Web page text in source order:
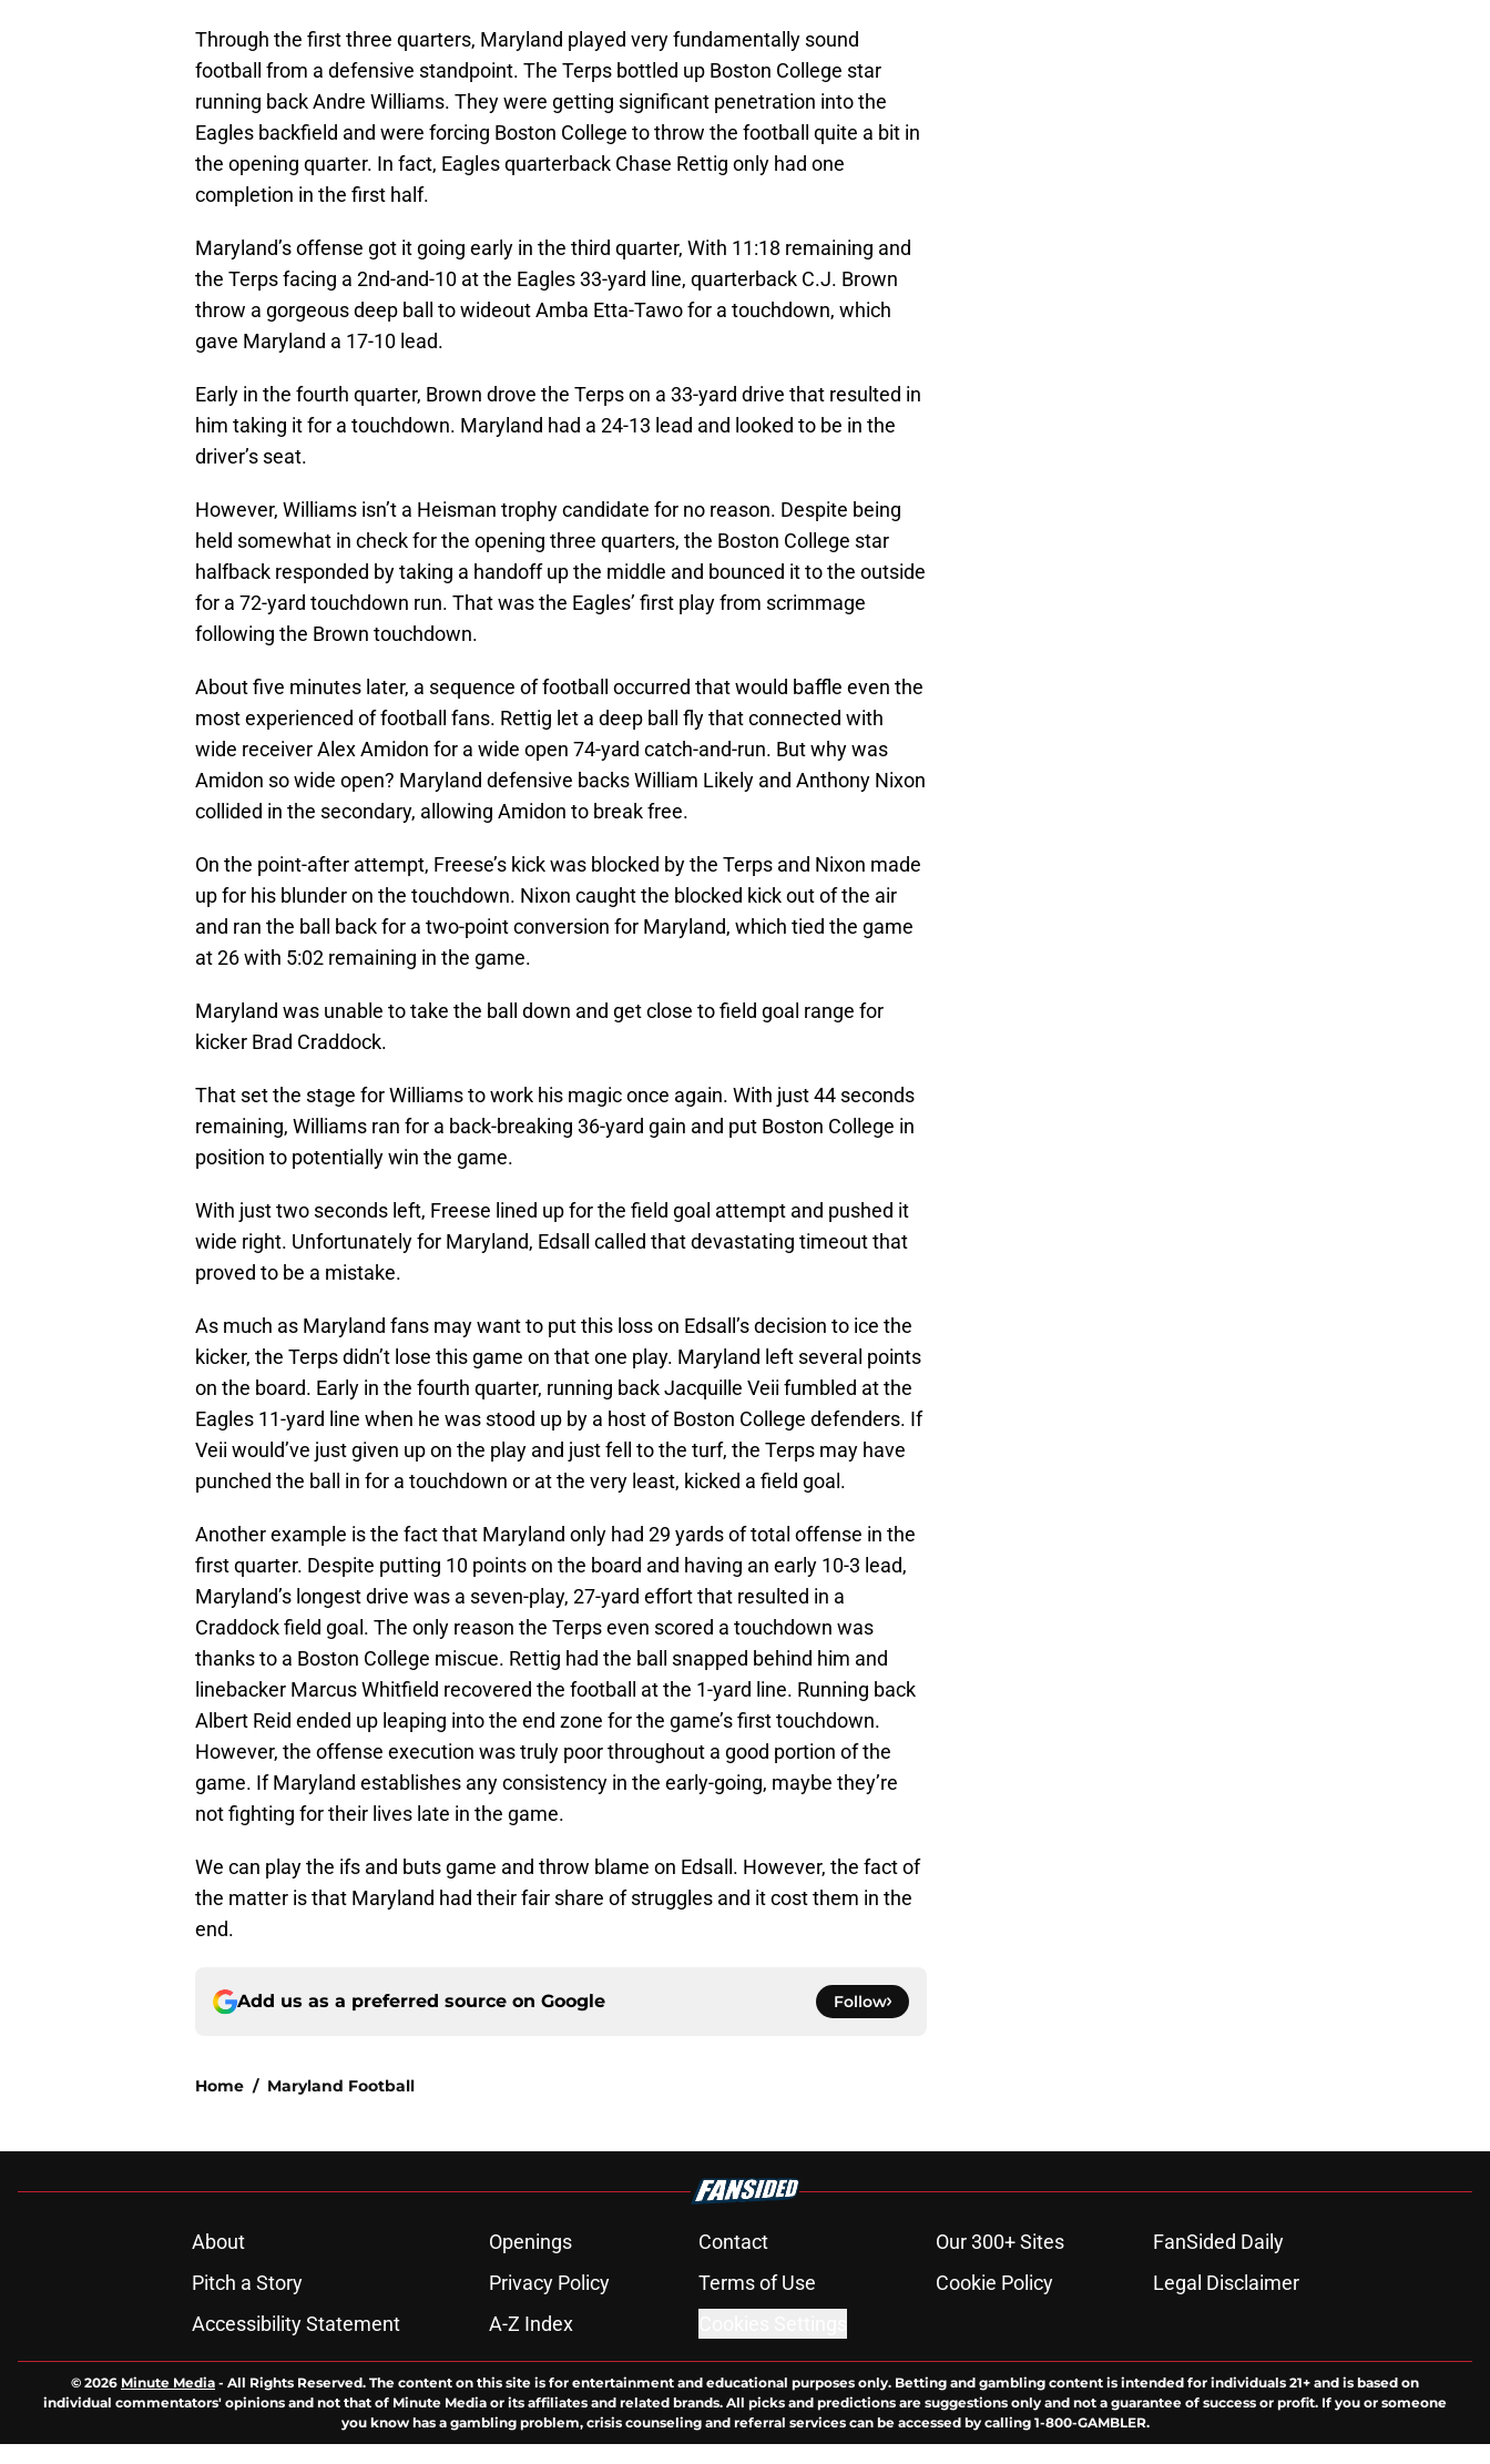
Through the first three quarters, Maryland played very fundamentally sound
football from a defensive standpoint. The Terps bottled up Boston College star
running back Andre Williams. They were getting significant penetration into the
Eagles backfield and were forcing Boston College to throw the football quite a bit in
the opening quarter. In fact, Eagles quarterback Chase Rettig only had one
completion in the first half.
Maryland’s offense got it going early in the third quarter, With 11:18 remaining and
the Terps facing a 2nd-and-10 at the Eagles 33-yard line, quarterback C.J. Brown
throw a gorgeous deep ball to wideout Amba Etta-Tawo for a touchdown, which
gave Maryland a 17-10 lead.
Early in the fourth quarter, Brown drove the Terps on a 33-yard drive that resulted in
him taking it for a touchdown. Maryland had a 24-13 lead and looked to be in the
driver’s seat.
However, Williams isn’t a Heisman trophy candidate for no reason. Despite being
held somewhat in check for the opening three quarters, the Boston College star
halfback responded by taking a handoff up the middle and bounced it to the outside
for a 72-yard touchdown run. That was the Eagles’ first play from scrimmage
following the Brown touchdown.
About five minutes later, a sequence of football occurred that would baffle even the
most experienced of football fans. Rettig let a deep ball fly that connected with
wide receiver Alex Amidon for a wide open 74-yard catch-and-run. But why was
Amidon so wide open? Maryland defensive backs William Likely and Anthony Nixon
collided in the secondary, allowing Amidon to break free.
On the point-after attempt, Freese’s kick was blocked by the Terps and Nixon made
up for his blunder on the touchdown. Nixon caught the blocked kick out of the air
and ran the ball back for a two-point conversion for Maryland, which tied the game
at 26 with 5:02 remaining in the game.
Maryland was unable to take the ball down and get close to field goal range for
kicker Brad Craddock.
That set the stage for Williams to work his magic once again. With just 44 seconds
remaining, Williams ran for a back-breaking 36-yard gain and put Boston College in
position to potentially win the game.
With just two seconds left, Freese lined up for the field goal attempt and pushed it
wide right. Unfortunately for Maryland, Edsall called that devastating timeout that
proved to be a mistake.
As much as Maryland fans may want to put this loss on Edsall’s decision to ice the
kicker, the Terps didn’t lose this game on that one play. Maryland left several points
on the board. Early in the fourth quarter, running back Jacquille Veii fumbled at the
Eagles 11-yard line when he was stood up by a host of Boston College defenders. If
Veii would’ve just given up on the play and just fell to the turf, the Terps may have
punched the ball in for a touchdown or at the very least, kicked a field goal.
Another example is the fact that Maryland only had 29 yards of total offense in the
first quarter. Despite putting 10 points on the board and having an early 10-3 lead,
Maryland’s longest drive was a seven-play, 27-yard effort that resulted in a
Craddock field goal. The only reason the Terps even scored a touchdown was
thanks to a Boston College miscue. Rettig had the ball snapped behind him and
linebacker Marcus Whitfield recovered the football at the 1-yard line. Running back
Albert Reid ended up leaping into the end zone for the game’s first touchdown.
However, the offense execution was truly poor throughout a good portion of the
game. If Maryland establishes any consistency in the early-going, maybe they’re
not fighting for their lives late in the game.
We can play the ifs and buts game and throw blame on Edsall. However, the fact of
the matter is that Maryland had their fair share of struggles and it cost them in the
end.
Add us as a preferred source on Google Follow
Home / Maryland Football
About Openings Contact Our 300+ Sites
FanSided Daily
Pitch a Story
Privacy Policy Terms of Use Cookie Policy
Legal Disclaimer
Accessibility Statement
A-Z Index
© 2026 Minute Media - All Rights Reserved. The content on this site is for entertainment and educational purposes only. Betting and gambling content is intended for individuals 21+ and is based on
individual commentators' opinions and not that of Minute Media or its affiliates and related brands. All picks and predictions are suggestions only and not a guarantee of success or profit. If you or someone
you know has a gambling problem, crisis counseling and referral services can be accessed by calling 1-800-GAMBLER.